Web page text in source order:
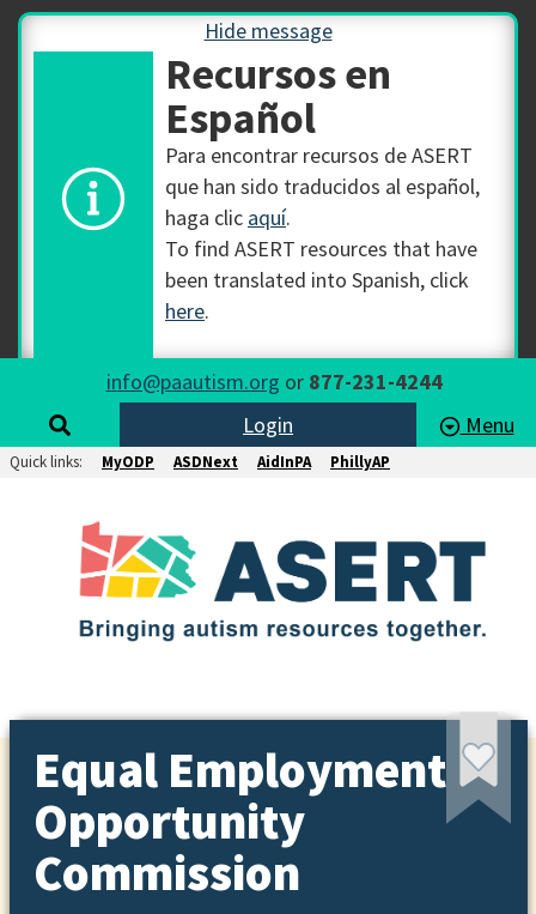
Hide message
Recursos en
Español
Para encontrar recursos de ASERT
que han sido traducidos al español,
haga clic aquí.
To find ASERT resources that have
been translated into Spanish, click
here.
info@paautism.org or 877-231-4244
Login
Menu
Quick links: MyODP ASDNext AidInPA PhillyAP
Equal Employment
Opportunity
Commission